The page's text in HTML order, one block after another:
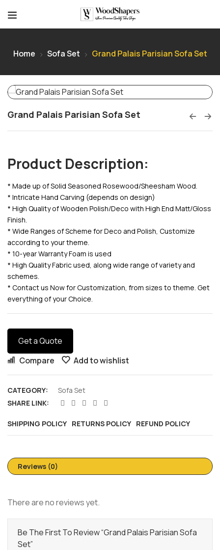
Home Sofa Set Grand Palais Parisian Sofa Set
Grand Palais Parisian Sofa Set
Get a Quote
Product Description:
* Made up of Solid Seasoned Rosewood/Sheesham Wood.
* Intricate Hand Carving (depends on design)
* High Quality of Wooden Polish/Deco with High End Matt/Gloss
Finish.
* Wide Ranges of Scheme for Deco and Polish, Customize
according to your theme.
* 10-year Warranty Foam is used
* High Quality Fabric used, along wide range of variety and
schemes.
* Contact us Now for Customization, from sizes to theme. Get
everything of your Choice.
Compare Add to wishlist
CATEGORY:
Sofa Set
SHARE LINK:
SHIPPING POLICY RETURNS POLICY REFUND POLICY
Reviews (0)
There are no reviews yet.
Be The First To Review “Grand Palais Parisian Sofa
Set”